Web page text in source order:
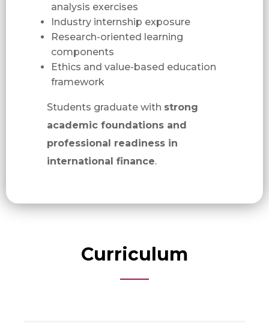
analysis exercises
Industry internship exposure
Research-oriented learning
components
Ethics and value-based education
framework
Students graduate with strong
academic foundations and
professional readiness in
international finance.
Curriculum